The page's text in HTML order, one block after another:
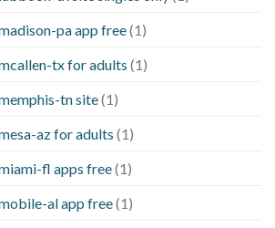
pa app free(1)
tx for adults (1)
tn site(1)
az for adults (1)
fl apps free(1)
al app free(1)